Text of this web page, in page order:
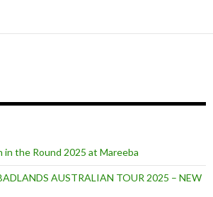
in the Round 2025 at Mareeba
AUSTRALIAN TOUR 2025 – NEW